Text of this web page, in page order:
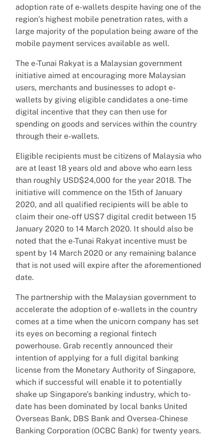
adoption rate of e-wallets despite having one of the
region’s highest mobile penetration rates, with a
large majority of the population being aware of the
mobile payment services available as well.
The e-Tunai Rakyat is a Malaysian government
initiative aimed at encouraging more Malaysian
users, merchants and businesses to adopt e-
wallets by giving eligible candidates a one-time
digital incentive that they can then use for
spending on goods and services within the country
through their e-wallets.
Eligible recipients must be citizens of Malaysia who
are at least 18 years old and above who earn less
than roughly USD$24,000 for the year 2018. The
initiative will commence on the 15th of January
2020, and all qualified recipients will be able to
claim their one-off US$7 digital credit between 15
January 2020 to 14 March 2020. It should also be
noted that the e-Tunai Rakyat incentive must be
spent by 14 March 2020 or any remaining balance
that is not used will expire after the aforementioned
date.
The partnership with the Malaysian government to
accelerate the adoption of e-wallets in the country
comes at a time when the unicorn company has set
its eyes on becoming a regional fintech
powerhouse. Grab recently announced their
intention of applying for a full digital banking
license from the Monetary Authority of Singapore,
which if successful will enable it to potentially
shake up Singapore’s banking industry, which to-
date has been dominated by local banks United
Overseas Bank, DBS Bank and Oversea-Chinese
Banking Corporation (OCBC Bank) for twenty years.